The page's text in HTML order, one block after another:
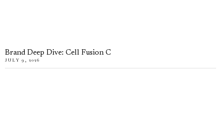
Brand Deep Dive: Cell Fusion C
JULY 9, 2026